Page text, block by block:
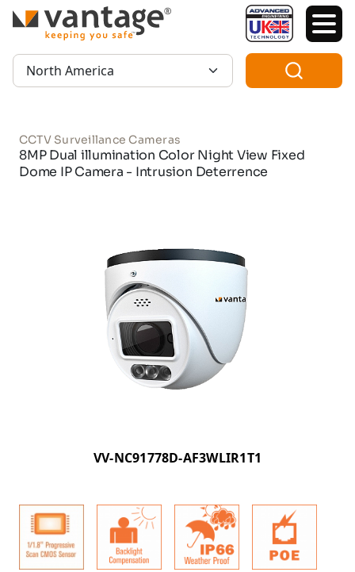
TM
Region:
CCTV Surveillance Cameras
8MP Dual illumination Color Night View Fixed
Dome IP Camera - Intrusion Deterrence
VV-NC91778D-AF3WLIR1T1